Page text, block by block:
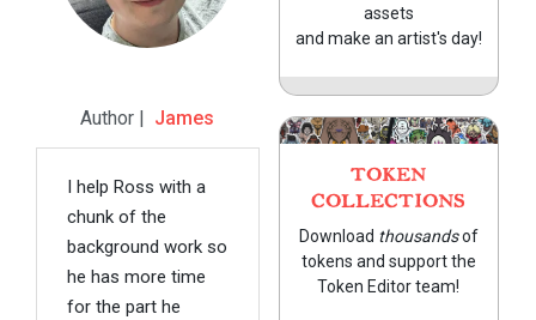
Author | James
I help Ross with a
chunk of the
background work so
he has more time
for the part he
assets
and make an artist's day!
TOKEN
COLLECTIONS
Download thousandsof
tokens and support the
Token Editor team!